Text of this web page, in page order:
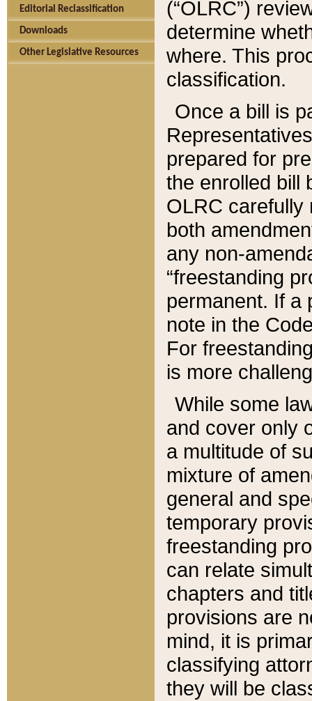
Editorial Reclassification
Downloads
Other Legislative Resources
(“OLRC”)
determine
where. This
classification.
Once a bill is
prepared for
the enrolled bill
OLRC carefully
both
any non-
“freestanding
permanent. If a
note in the
For
is more
While some
and cover only
a multitude of
mixture of
general and
temporary
freestanding
can relate
chapters and
provisions are
mind, it is
classifying
they will be